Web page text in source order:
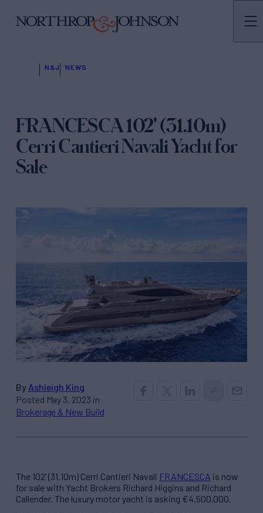
N&J NEWS
FRANCESCA 102' (31.10m)
Cerri Cantieri Navali Yacht for
Sale
By Ashleigh King
Posted May 3, 2023 in
Brokerage & New Build
The 102’ (31.10m) Cerri Cantieri Navali FRANCESCA is now
for sale with Yacht Brokers Richard Higgins and Richard
Callender. The luxury motor yacht is asking €4,500,000.